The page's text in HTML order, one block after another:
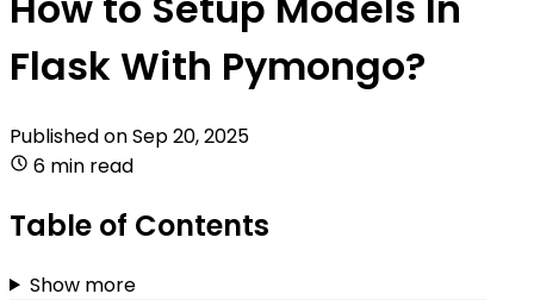
Flask With Pymongo?
Published onSep 20, 2025
6 min read
Table of Contents
Show more